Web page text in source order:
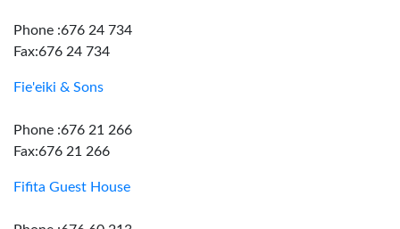
Phone :676 24 734
Fax:676 24 734
Fie'eiki & Sons
Phone :676 21 266
Fax:676 21 266
Fifita Guest House